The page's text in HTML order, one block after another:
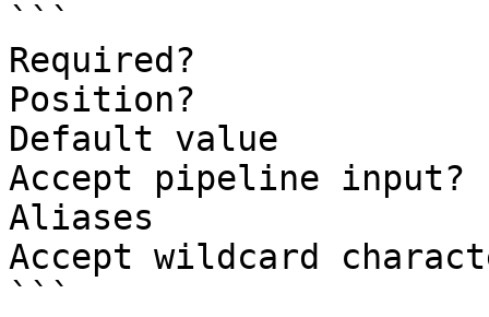
```
Required?
Position?
Default value
Accept pipeline
Aliases
Accept wildcard
```